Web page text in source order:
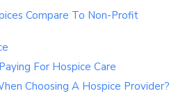
Compare To Non-Profit
For Hospice Care
Choosing A Hospice Provider?